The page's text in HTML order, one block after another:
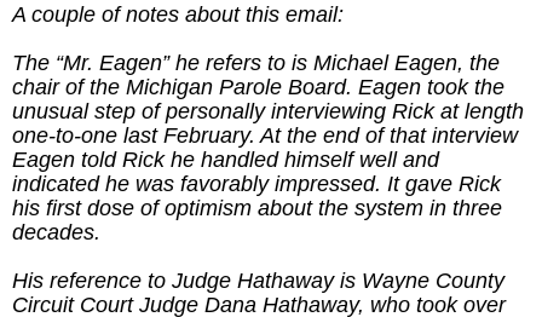
A couple of notes about this email:
The “Mr. Eagen” he refers to is Michael Eagen, the
chair of the Michigan Parole Board. Eagen took the
unusual step of personally interviewing Rick at length
one-to-one last February. At the end of that interview
Eagen told Rick he handled himself well and
indicated he was favorably impressed. It gave Rick
his first dose of optimism about the system in three
decades.
His reference to Judge Hathaway is Wayne County
Circuit Court Judge Dana Hathaway, who took over